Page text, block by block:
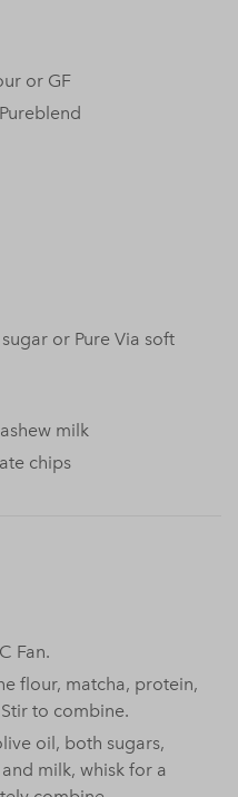
or GF
or Pure Via soft
milk
chips
Fan.
flour, matcha, protein,
to combine.
oil, both sugars,
milk, whisk for a